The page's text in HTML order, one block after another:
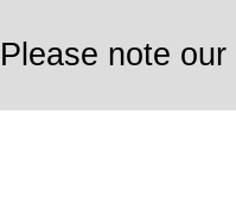
Please note our